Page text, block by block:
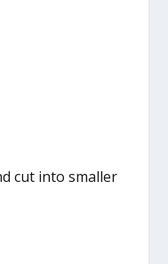
cut into smaller